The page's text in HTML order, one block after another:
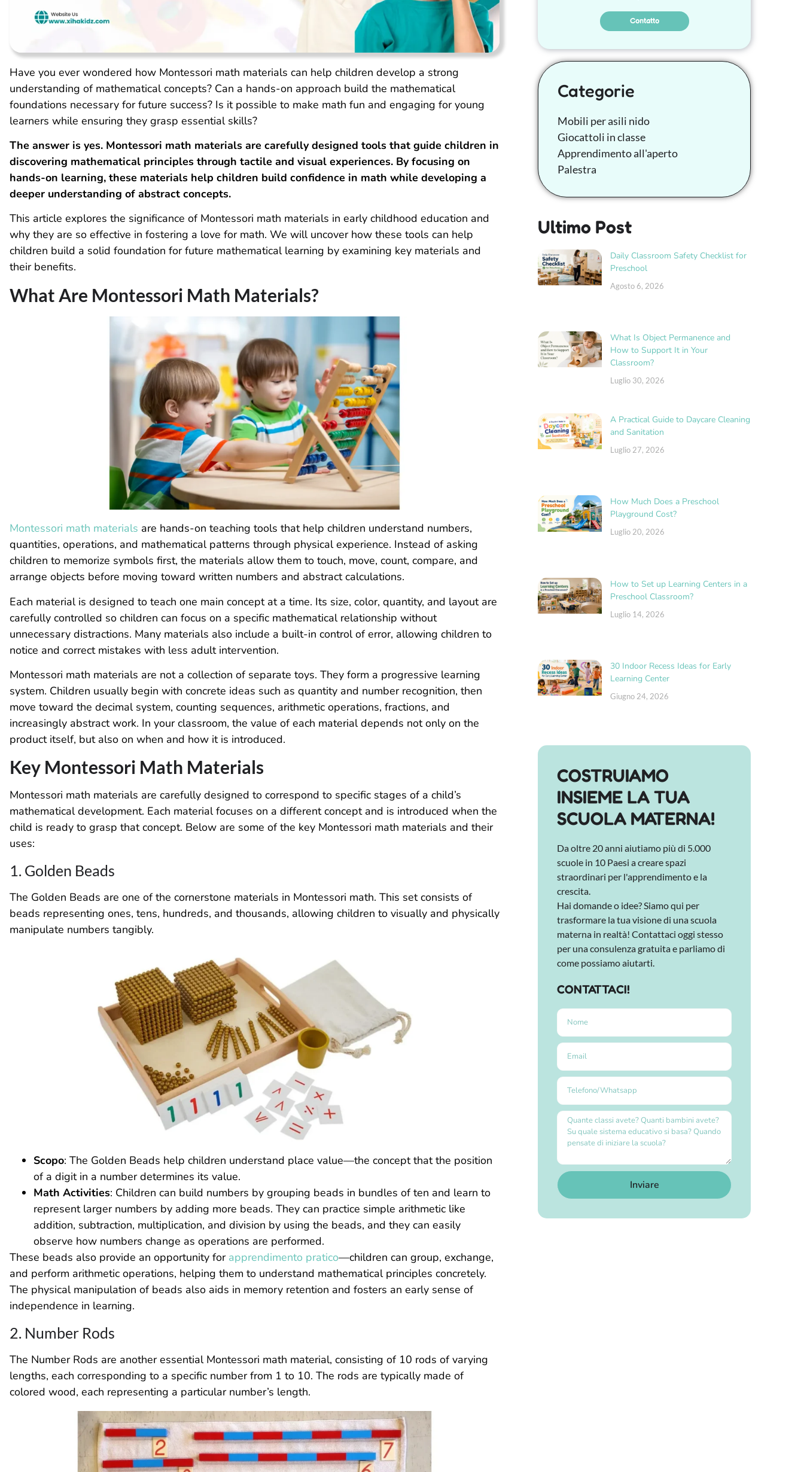
Have you ever wondered how Montessori math materials can help children develop a strong
understanding of mathematical concepts? Can a hands-on approach build the mathematical
foundations necessary for future success? Is it possible to make math fun and engaging for young
learners while ensuring they grasp essential skills?
The answer is yes. Montessori math materials are carefully designed tools that guide children in
discovering mathematical principles through tactile and visual experiences. By focusing on
hands-on learning, these materials help children build confidence in math while developing a
deeper understanding of abstract concepts.
This article explores the significance of Montessori math materials in early childhood education and
why they are so effective in fostering a love for math. We will uncover how these tools can help
children build a solid foundation for future mathematical learning by examining key materials and
their benefits.
What Are Montessori Math Materials?
Montessori math materials are hands-on teaching tools that help children understand numbers,
quantities, operations, and mathematical patterns through physical experience. Instead of asking
children to memorize symbols first, the materials allow them to touch, move, count, compare, and
arrange objects before moving toward written numbers and abstract calculations.
Each material is designed to teach one main concept at a time. Its size, color, quantity, and layout are
carefully controlled so children can focus on a specific mathematical relationship without
unnecessary distractions. Many materials also include a built-in control of error, allowing children to
notice and correct mistakes with less adult intervention.
Montessori math materials are not a collection of separate toys. They form a progressive learning
system. Children usually begin with concrete ideas such as quantity and number recognition, then
move toward the decimal system, counting sequences, arithmetic operations, fractions, and
increasingly abstract work. In your classroom, the value of each material depends not only on the
product itself, but also on when and how it is introduced.
Key Montessori Math Materials
Montessori math materials are carefully designed to correspond to specific stages of a child’s
mathematical development. Each material focuses on a different concept and is introduced when the
child is ready to grasp that concept. Below are some of the key Montessori math materials and their
uses:
1. Golden Beads
The Golden Beads are one of the cornerstone materials in Montessori math. This set consists of
beads representing ones, tens, hundreds, and thousands, allowing children to visually and physically
manipulate numbers tangibly.
Scopo: The Golden Beads help children understand place value—the concept that the position
of a digit in a number determines its value.
Math Activities: Children can build numbers by grouping beads in bundles of ten and learn to
represent larger numbers by adding more beads. They can practice simple arithmetic like
addition, subtraction, multiplication, and division by using the beads, and they can easily
observe how numbers change as operations are performed.
These beads also provide an opportunity for apprendimento pratico—children can group, exchange,
and perform arithmetic operations, helping them to understand mathematical principles concretely.
The physical manipulation of beads also aids in memory retention and fosters an early sense of
independence in learning.
2. Number Rods
The Number Rods are another essential Montessori math material, consisting of 10 rods of varying
lengths, each corresponding to a specific number from 1 to 10. The rods are typically made of
colored wood, each representing a particular number’s length.
Contatto
Categorie
Mobili per asili nido
Giocattoli in classe
Apprendimento all'aperto
Palestra
Ultimo Post
Daily Classroom Safety Checklist for
Preschool
Agosto 6, 2026
What Is Object Permanence and
How to Support It in Your
Classroom?
Luglio 30, 2026
A Practical Guide to Daycare Cleaning
and Sanitation
Luglio 27, 2026
How Much Does a Preschool
Playground Cost?
Luglio 20, 2026
How to Set up Learning Centers in a
Preschool Classroom?
Luglio 14, 2026
30 Indoor Recess Ideas for Early
Learning Center
Giugno 24, 2026
COSTRUIAMO
INSIEME LA TUA
SCUOLA MATERNA!
Da oltre 20 anni aiutiamo più di 5.000
scuole in 10 Paesi a creare spazi
straordinari per l'apprendimento e la
crescita.
Hai domande o idee? Siamo qui per
trasformare la tua visione di una scuola
materna in realtà! Contattaci oggi stesso
per una consulenza gratuita e parliamo di
come possiamo aiutarti.
CONTATTACI!
Inviare